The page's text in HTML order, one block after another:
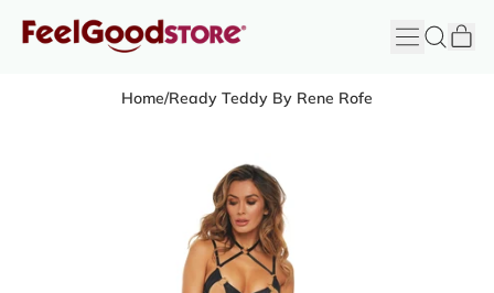
Menu
Search
Home/Ready Teddy By Rene Rofe